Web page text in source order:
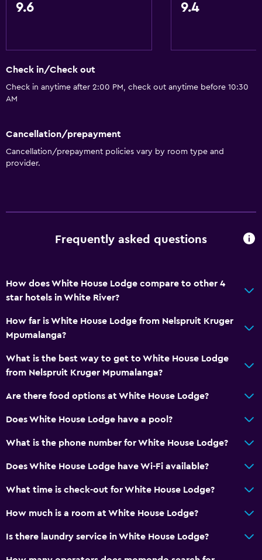
9.6 9.4
Check in/Check out
Check in anytime after 2:00 PM, check out anytime before 10:30
AM
Cancellation/prepayment
Cancellation/prepayment policies vary by room type and
provider.
Frequently asked questions
How does White House Lodge compare to other 4
star hotels in White River?
How far is White House Lodge from Nelspruit Kruger
Mpumalanga?
What is the best way to get to White House Lodge
from Nelspruit Kruger Mpumalanga?
Are there food options at White House Lodge?
Does White House Lodge have a pool?
What is the phone number for White House Lodge?
Does White House Lodge have Wi-Fi available?
What time is check-out for White House Lodge?
How much is a room at White House Lodge?
Is there laundry service in White House Lodge?